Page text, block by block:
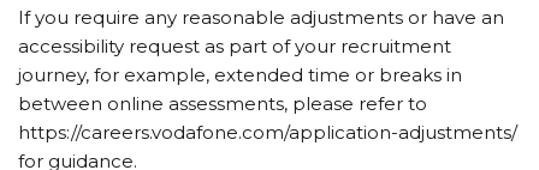
If you require any reasonable adjustments or have an
accessibility request as part of your recruitment
journey, for example, extended time or breaks in
between online assessments, please refer to
https://careers.vodafone.com/application-adjustments/
for guidance.